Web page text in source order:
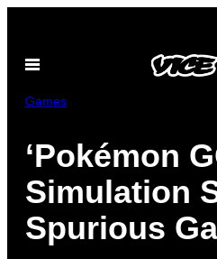
content
Open
Games
‘Pokémon
Simulation
Spurious